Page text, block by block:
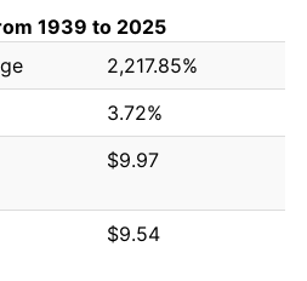
1939 to 2025
2,217.85%
3.72%
$9.97
$9.54